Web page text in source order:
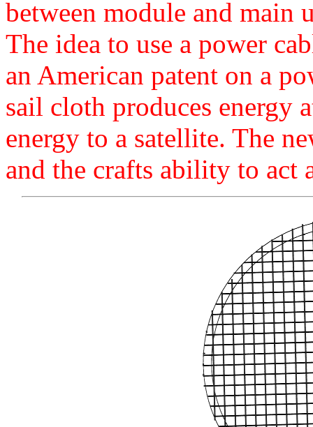
between module and main
The idea to use a power
an American patent on a
sail cloth produces energy
energy to a satellite. The
and the crafts ability to act